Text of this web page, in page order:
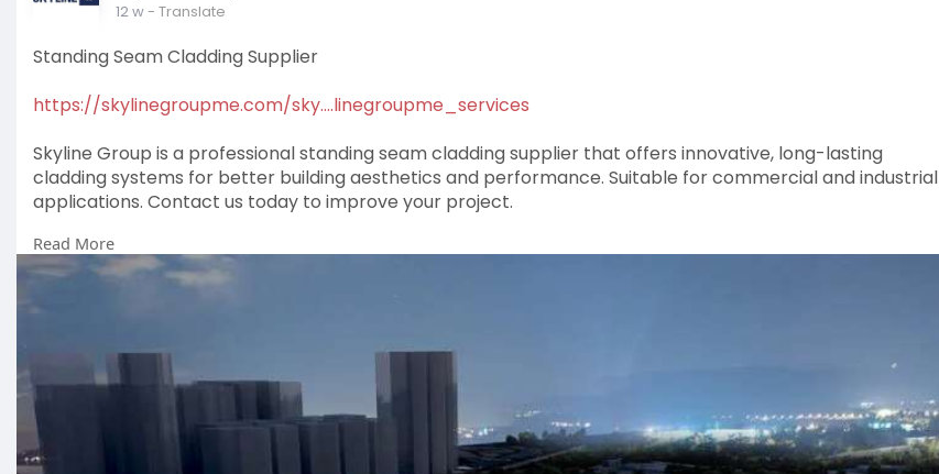
12 w- Translate
Standing Seam Cladding Supplier
https://skylinegroupme.com/sky....linegroupme_services
Skyline Group is a professional standing seam cladding supplier that offers innovative, long-lasting
cladding systems for better building aesthetics and performance. Suitable for commercial and industrial
applications. Contact us today to improve your project.
#standingseamcladdingsupplier
Read More